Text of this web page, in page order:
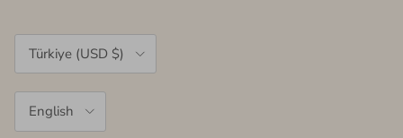
Country/Region
Türkiye (USD $)
English